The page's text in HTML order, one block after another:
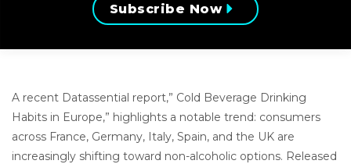
Subscribe Now
A recent Datassential report,” Cold Beverage Drinking
Habits in Europe,” highlights a notable trend: consumers
across France, Germany, Italy, Spain, and the UK are
increasingly shifting toward non-alcoholic options. Released